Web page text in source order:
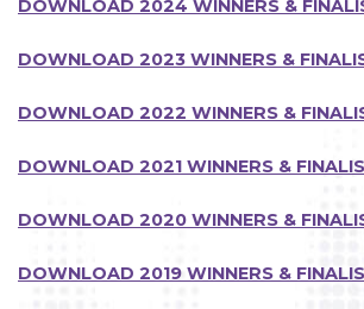
DOWNLOAD 2024 WINNERS &
DOWNLOAD 2023 WINNERS &
DOWNLOAD 2022 WINNERS &
DOWNLOAD 2021 WINNERS &
DOWNLOAD 2020 WINNERS &
DOWNLOAD 2019 WINNERS &